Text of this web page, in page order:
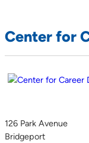
Center for
126 Park Avenue
Bridgeport